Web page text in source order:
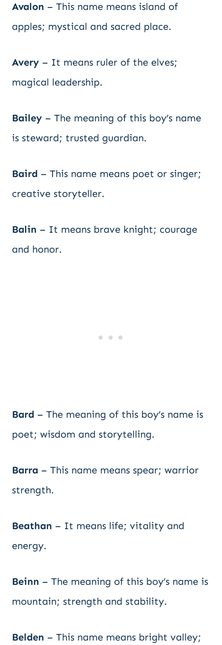
Avalon – This name means island of
apples; mystical and sacred place.
Avery – It means ruler of the elves;
magical leadership.
Bailey – The meaning of this boy’s name
is steward; trusted guardian.
Baird – This name means poet or singer;
creative storyteller.
Balin – It means brave knight; courage
and honor.
Bard – The meaning of this boy’s name is
poet; wisdom and storytelling.
Barra – This name means spear; warrior
strength.
Beathan – It means life; vitality and
energy.
Beinn – The meaning of this boy’s name is
mountain; strength and stability.
Belden – This name means bright valley;